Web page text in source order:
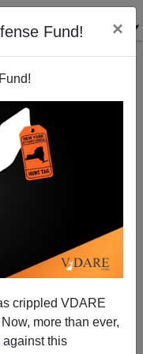
Fund! ×
crippled VDARE
more than ever,
against this
Ideas? Let’s